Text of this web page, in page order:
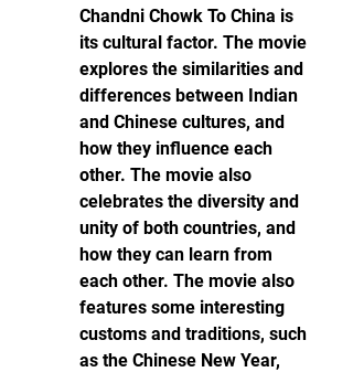
Chandni Chowk To China is
its cultural factor. The movie
explores the similarities and
differences between Indian
and Chinese cultures, and
how they influence each
other. The movie also
celebrates the diversity and
unity of both countries, and
how they can learn from
each other. The movie also
features some interesting
customs and traditions, such
as the Chinese New Year,